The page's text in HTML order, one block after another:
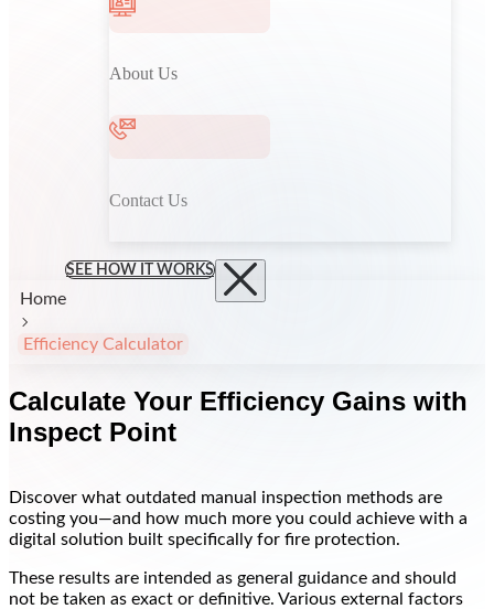
About Us
Contact Us
SEE HOW IT WORKS
Home
Efficiency Calculator
Calculate Your Efficiency Gains with
Inspect Point
Discover what outdated manual inspection methods are
costing you—and how much more you could achieve with a
digital solution built specifically for fire protection.
These results are intended as general guidance and should
not be taken as exact or definitive. Various external factors